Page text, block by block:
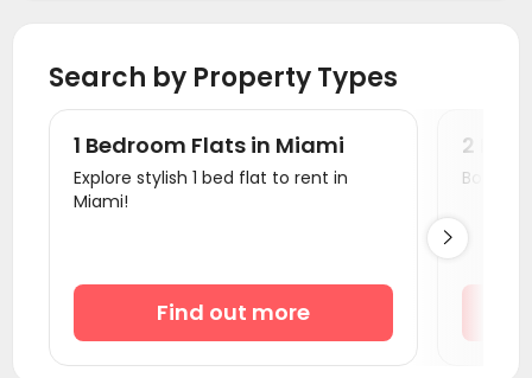
Student Apartments Savannah
Student Apartments Orangeburg County
Student Apartments Auburn AL
Student Apartments Wilmington NC
Student Apartments Atlanta
Student Apartments Clemson
Search by Property Types
1 Bedroom Flats in Miami
Explore stylish 1 bed flat to rent in
Miami!
Find out more
2
Book a
